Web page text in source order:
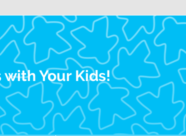
Gamers
with Your Kids!